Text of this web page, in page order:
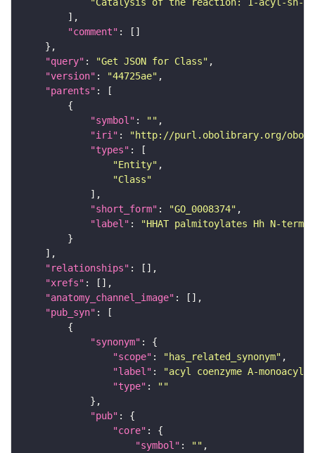
"comment"
"query" : "Get JSON for Class"
"version" : "44725ae"
"parents"
"symbol" : ""
"iri" :
"http://purl.obolibrary.org/obo/
"types"
"Entity"
"Class"
"short_form" : "GO_0008374"
"label" :
"HHAT palmitoylates Hh N-
"relationships"
"xrefs"
"anatomy_channel_image"
"pub_syn"
"synonym"
"scope" : "has_related_synonym"
"label" :
"acyl coenzyme A-
"type" :
""
"pub"
"core"
"symbol" : ""